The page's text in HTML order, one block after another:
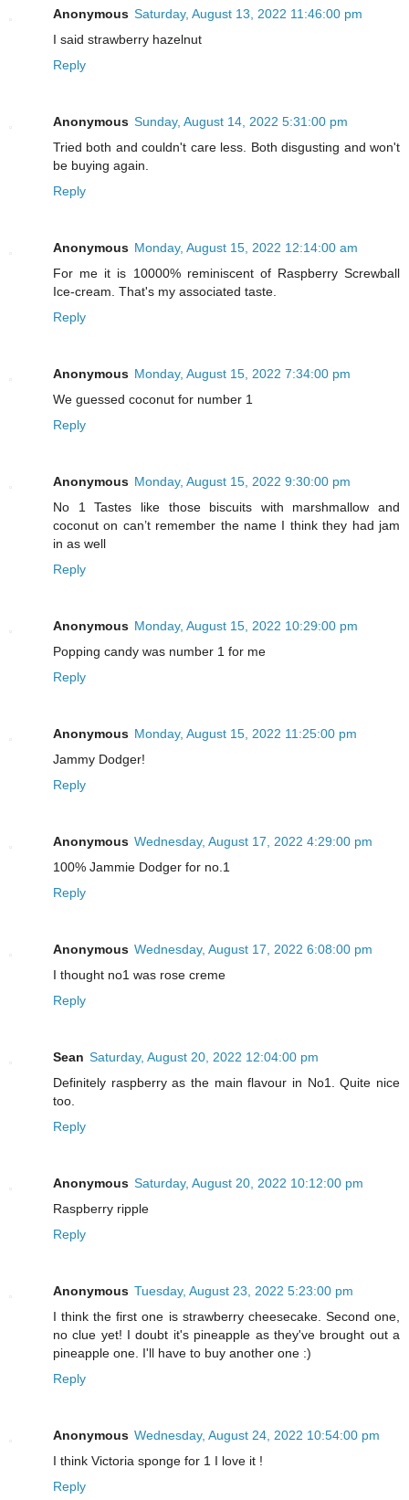
Anonymous Saturday, August 13, 2022 11:46:00 pm
I said strawberry hazelnut
Reply
Anonymous Sunday, August 14, 2022 5:31:00 pm
Tried both and couldn't care less. Both disgusting and won't
be buying again.
Reply
Anonymous Monday, August 15, 2022 12:14:00 am
For me it is 10000% reminiscent of Raspberry Screwball
Ice-cream. That's my associated taste.
Reply
Anonymous Monday, August 15, 2022 7:34:00 pm
We guessed coconut for number 1
Reply
Anonymous Monday, August 15, 2022 9:30:00 pm
No 1 Tastes like those biscuits with marshmallow and
coconut on can’t remember the name I think they had jam
in as well
Reply
Anonymous Monday, August 15, 2022 10:29:00 pm
Popping candy was number 1 for me
Reply
Anonymous Monday, August 15, 2022 11:25:00 pm
Jammy Dodger!
Reply
Anonymous Wednesday, August 17, 2022 4:29:00 pm
100% Jammie Dodger for no.1
Reply
Anonymous Wednesday, August 17, 2022 6:08:00 pm
I thought no1 was rose creme
Reply
Sean Saturday, August 20, 2022 12:04:00 pm
Definitely raspberry as the main flavour in No1. Quite nice
too.
Reply
Anonymous Saturday, August 20, 2022 10:12:00 pm
Raspberry ripple
Reply
Anonymous Tuesday, August 23, 2022 5:23:00 pm
I think the first one is strawberry cheesecake. Second one,
no clue yet! I doubt it's pineapple as they've brought out a
pineapple one. I'll have to buy another one :)
Reply
Anonymous Wednesday, August 24, 2022 10:54:00 pm
I think Victoria sponge for 1 I love it !
Reply